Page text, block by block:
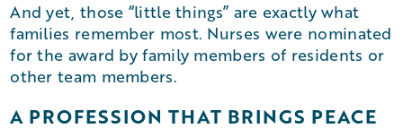
And yet, those “little things” are exactly what
families remember most. Nurses were nominated
for the award by family members of residents or
other team members.
A PROFESSION THAT BRINGS PEACE